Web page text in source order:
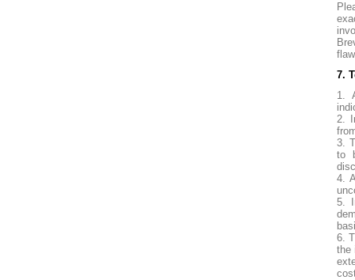
7.
1.
2.
3.
to
4.
5.
6.
the